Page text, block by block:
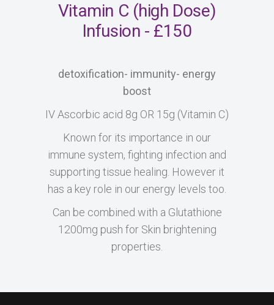
Vitamin C (high Dose)
Infusion - £150
detoxification- immunity- energy
boost
IV Ascorbic acid 8g OR 15g (Vitamin C)
Known for its importance in our
immune system, fighting infection and
supporting tissue healing. However it
has a key role in our energy levels too.
Can be combined with a Glutathione
1200mg push for Skin brightening
properties.